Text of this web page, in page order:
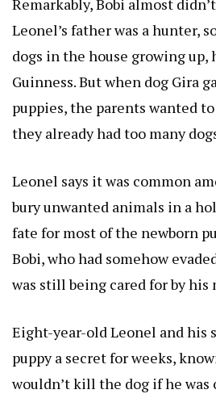
Leonel’s father was a hunter,
dogs in the house growing up,
Guinness. But when dog Gira
puppies, the parents wanted
they already had too many
Leonel says it was common
bury unwanted animals in a
fate for most of the newborn
Bobi, who had somehow
was still being cared for by his
Eight-year-old Leonel and his
puppy a secret for weeks,
wouldn’t kill the dog if he was